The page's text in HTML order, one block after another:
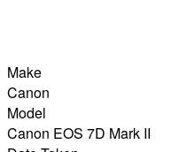
Make
Canon
Model
Canon EOS 7D Mark II